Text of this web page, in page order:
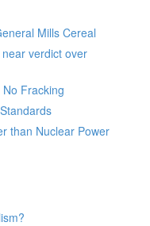
Mills Cereal
verdict over
Fracking
than Nuclear Power